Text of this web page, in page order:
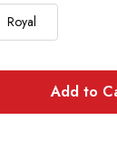
Royal